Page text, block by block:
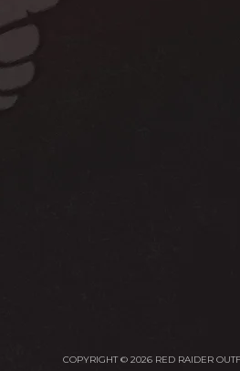
COPYRIGHT © 2026 RED RAIDER